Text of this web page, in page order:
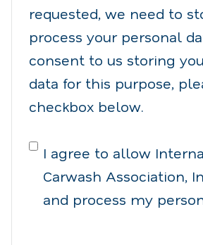
requested, we need to
process your personal
consent to us storing
data for this purpose,
checkbox below.
I agree to allow
Carwash Association,
and process my